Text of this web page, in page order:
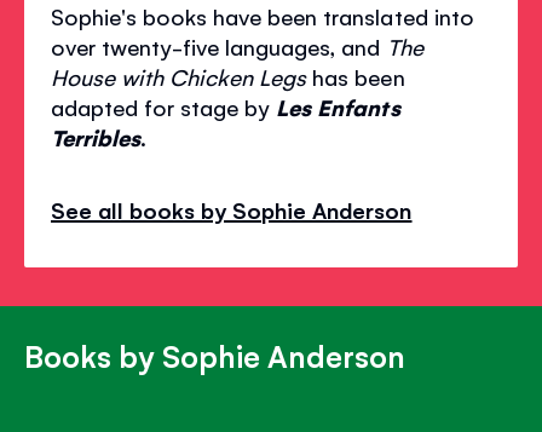
Sophie's books have been translated into
over twenty-five languages, and The
House with Chicken Legshas been
adapted for stage by Les Enfants
Terribles.
See all books by Sophie Anderson
Books by Sophie Anderson